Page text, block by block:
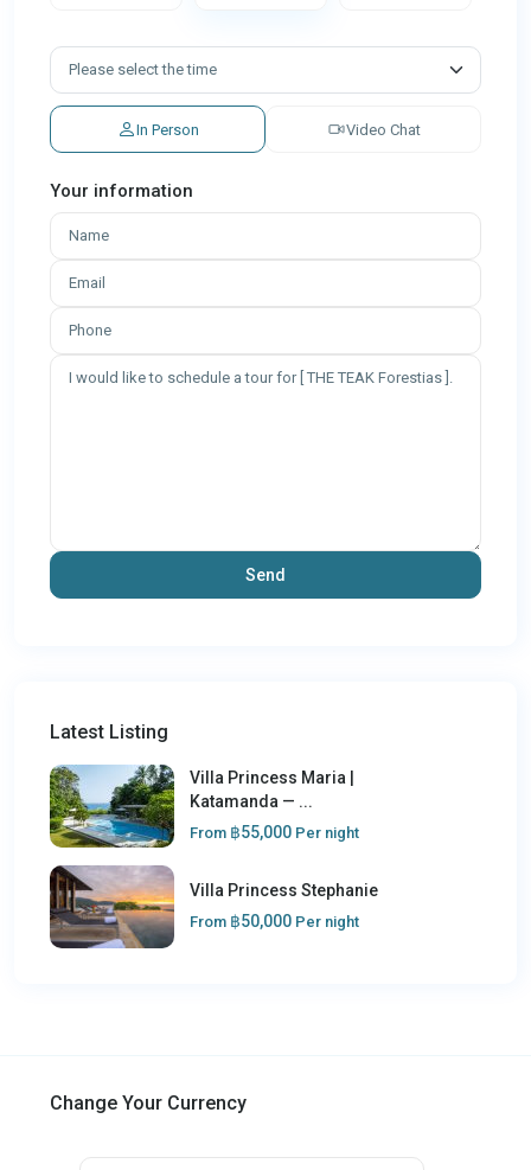
In Person Video Chat
Your information
Latest Listing
Villa Princess Maria |
Katamanda — ...
From ฿55,000 Per night
Villa Princess Stephanie
From ฿50,000 Per night
Change Your Currency